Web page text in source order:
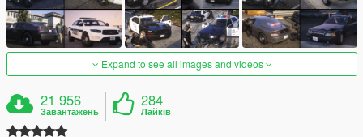
Expand to see all images and videos
21 956
Завантажень
284
Лайків